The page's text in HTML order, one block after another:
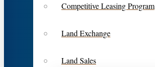
Competitive Leasing Program
Land Exchange
Land Sales